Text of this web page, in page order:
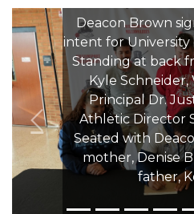
Deacon Brown
intent for University
Standing at back
Kyle Schneider,
Principal Dr.
Athletic Director
Seated with
mother, Denise
father,